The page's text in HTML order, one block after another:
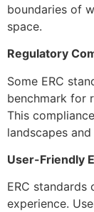
boundaries of
space.
Regulatory
Some ERC
benchmark for
This
landscapes
User-Friendly
ERC
experience.